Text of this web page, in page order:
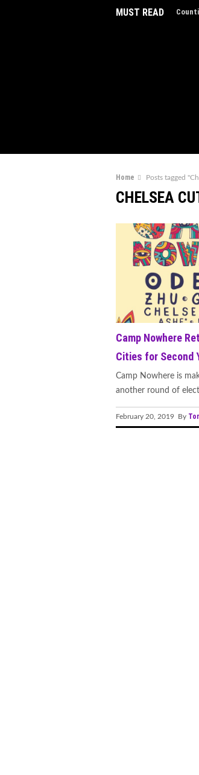
MUST READ
EDC
Step
Music
The
Live
"Feel
M83,
Home Posts tagged
CHELSEA
Camp Nowhere
Cities for Second
Camp Nowhere is
another round of
February 20, 2019 By